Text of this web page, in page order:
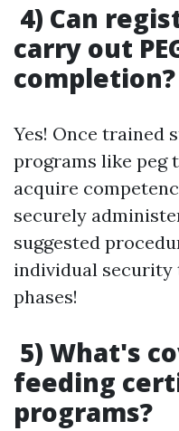
4) Can
carry out
completion?
Yes! Once trained
programs like peg
acquire
securely
suggested
individual
phases!
5) What's
feeding
programs?